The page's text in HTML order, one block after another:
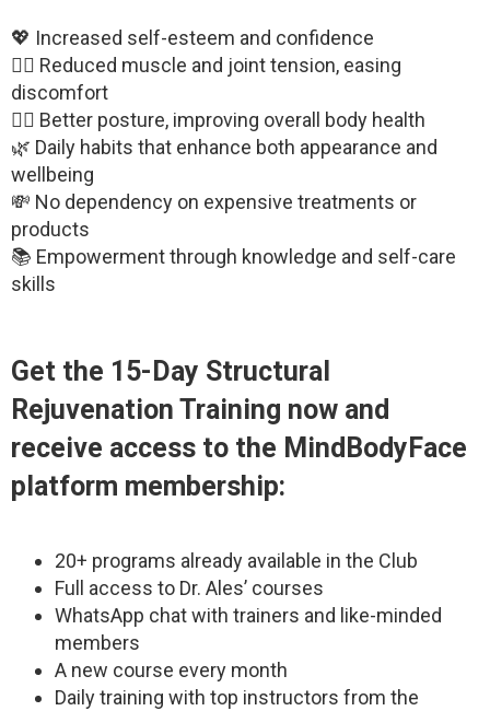
💖 Increased self-esteem and confidence
🧘‍♂️ Reduced muscle and joint tension, easing
discomfort
🧍‍♀️ Better posture, improving overall body health
🌿 Daily habits that enhance both appearance and
wellbeing
💸 No dependency on expensive treatments or
products
📚 Empowerment through knowledge and self-care
skills
Get the 15-Day Structural
Rejuvenation Training now and
receive access to the MindBodyFace
platform membership:
20+ programs already available in the Club
Full access to Dr. Ales’ courses
WhatsApp chat with trainers and like-minded
members
A new course every month
Daily training with top instructors from the